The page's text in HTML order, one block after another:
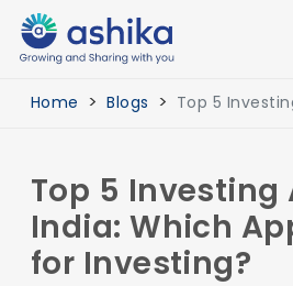
Home Blogs Top 5
Top 5 Investing
India: Which
for Investing?